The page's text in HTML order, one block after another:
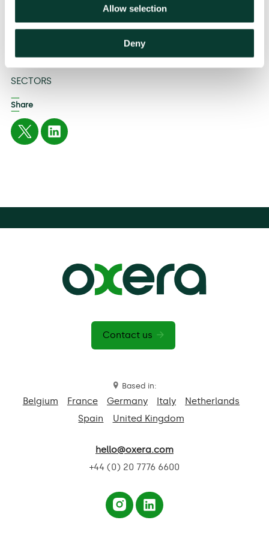
Allow selection
Deny
Therefore, we ask the EU to refrain from introducing a
door.’
Related
SECTORS
Share
Contact us
Based in:
Belgium France Germany Italy
Netherlands
Spain
United Kingdom
hello@oxera.com
+44 (0) 20 7776 6600